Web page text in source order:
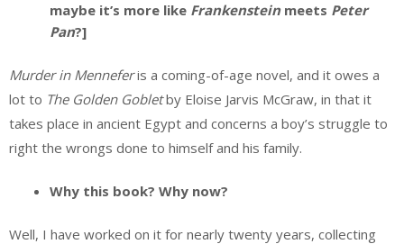
maybe it’s more like Frankensteinmeets Peter
Pan?]
Murder in Mennefer is a coming-of-age novel, and it owes a
lot to The Golden Gobletby Eloise Jarvis McGraw, in that it
takes place in ancient Egypt and concerns a boy’s struggle to
right the wrongs done to himself and his family.
Why this book? Why now?
Well, I have worked on it for nearly twenty years, collecting